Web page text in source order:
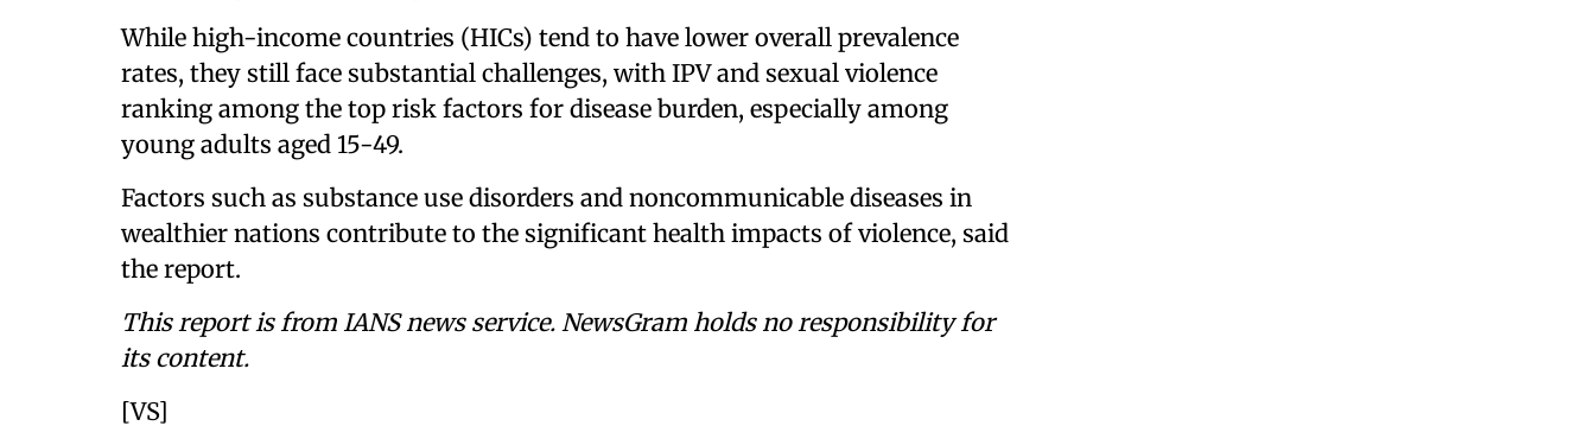
While high-income countries (HICs) tend to have lower overall prevalence
rates, they still face substantial challenges, with IPV and sexual violence
ranking among the top risk factors for disease burden, especially among
young adults aged 15-49.
Factors such as substance use disorders and noncommunicable diseases in
wealthier nations contribute to the significant health impacts of violence, said
the report.
This report is from IANS news service. NewsGram holds no responsibility for
its content.
[VS]